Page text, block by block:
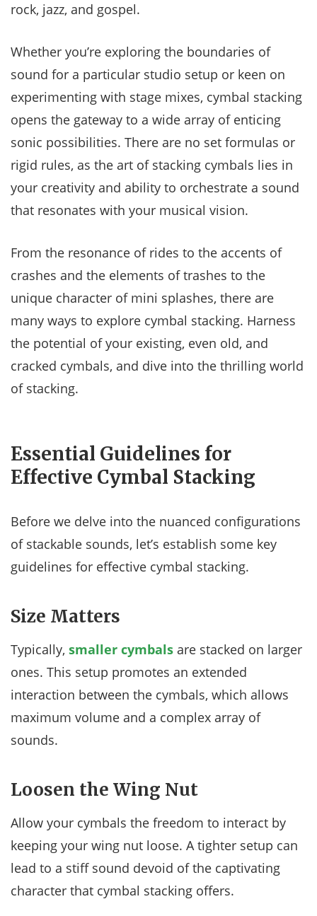
rock, jazz, and gospel.
Whether you’re exploring the boundaries of
sound for a particular studio setup or keen on
experimenting with stage mixes, cymbal stacking
opens the gateway to a wide array of enticing
sonic possibilities. There are no set formulas or
rigid rules, as the art of stacking cymbals lies in
your creativity and ability to orchestrate a sound
that resonates with your musical vision.
From the resonance of rides to the accents of
crashes and the elements of trashes to the
unique character of mini splashes, there are
many ways to explore cymbal stacking. Harness
the potential of your existing, even old, and
cracked cymbals, and dive into the thrilling world
of stacking.
Essential Guidelines for
Effective Cymbal Stacking
Before we delve into the nuanced configurations
of stackable sounds, let’s establish some key
guidelines for effective cymbal stacking.
Size Matters
Typically, smaller cymbals are stacked on larger
ones. This setup promotes an extended
interaction between the cymbals, which allows
maximum volume and a complex array of
sounds.
Loosen the Wing Nut
Allow your cymbals the freedom to interact by
keeping your wing nut loose. A tighter setup can
lead to a stiff sound devoid of the captivating
character that cymbal stacking offers.